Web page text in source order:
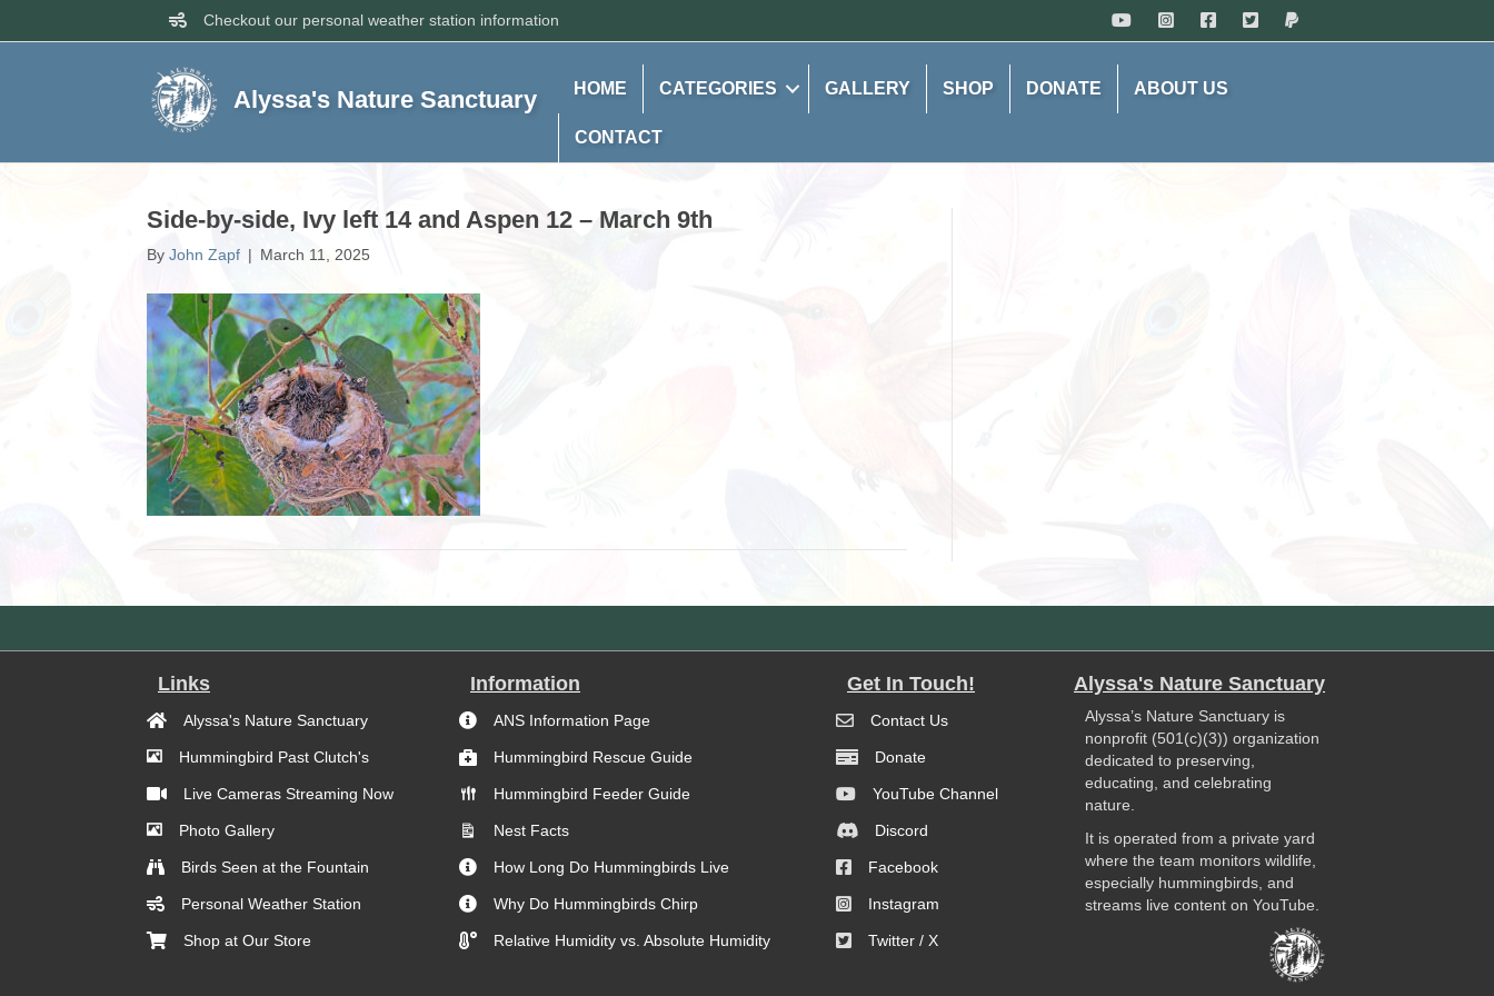
Checkout our personal weather station information
Alyssa's Nature Sanctuary HOME CATEGORIES GALLERY SHOP DONATE ABOUT US
CONTACT
Side-by-side, Ivy left 14 and Aspen 12 – March 9th
By John Zapf | March 11, 2025
Links
Alyssa's Nature Sanctuary
Hummingbird Past Clutch's
Live Cameras Streaming Now
Photo Gallery
Birds Seen at the Fountain
Personal Weather Station
Shop at Our Store
Information
ANS Information Page
Hummingbird Rescue Guide
Hummingbird Feeder Guide
Nest Facts
How Long Do Hummingbirds Live
Why Do Hummingbirds Chirp
Relative Humidity vs. Absolute Humidity
Get In Touch!
Contact Us
Donate
YouTube Channel
Discord
Facebook
Instagram
Twitter / X
Alyssa's Nature Sanctuary
Alyssa’s Nature Sanctuary is
nonprofit (501(c)(3)) organization
dedicated to preserving,
educating, and celebrating
nature.
It is operated from a private yard
where the team monitors wildlife,
especially hummingbirds, and
streams live content on YouTube.